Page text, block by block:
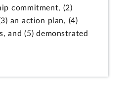
commitment, (2)
an action plan, (4)
and (5) demonstrated